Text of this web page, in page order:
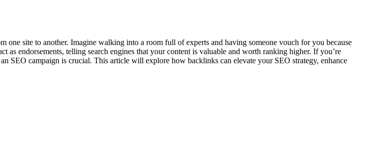
site to another. Imagine walking into a room full of experts and having someone vouch for you because
endorsements, telling search engines that your content is valuable and worth ranking higher. If you’re
SEO campaign is crucial. This article will explore how backlinks can elevate your SEO strategy, enhance